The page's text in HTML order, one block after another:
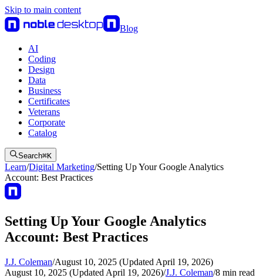
Skip to main content
Blog
AI
Coding
Design
Data
Business
Certificates
Veterans
Corporate
Catalog
Search⌘K
Learn/Digital Marketing/Setting Up Your Google Analytics
Account: Best Practices
Setting Up Your Google Analytics
Account: Best Practices
J.J. Coleman/August 10, 2025 (Updated April 19, 2026)
August 10, 2025 (Updated April 19, 2026)/J.J. Coleman/8 min read